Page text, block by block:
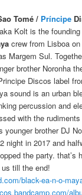
Tomé / Príncipe
Kolt is the
crew from Lisboa
Margem Sul.
brother Noronha
Discos label
sound is an urban
percussion and
with the
younger brother DJ
night in 2017 and
the party. that’s
till the end!
black-ea-n-o-